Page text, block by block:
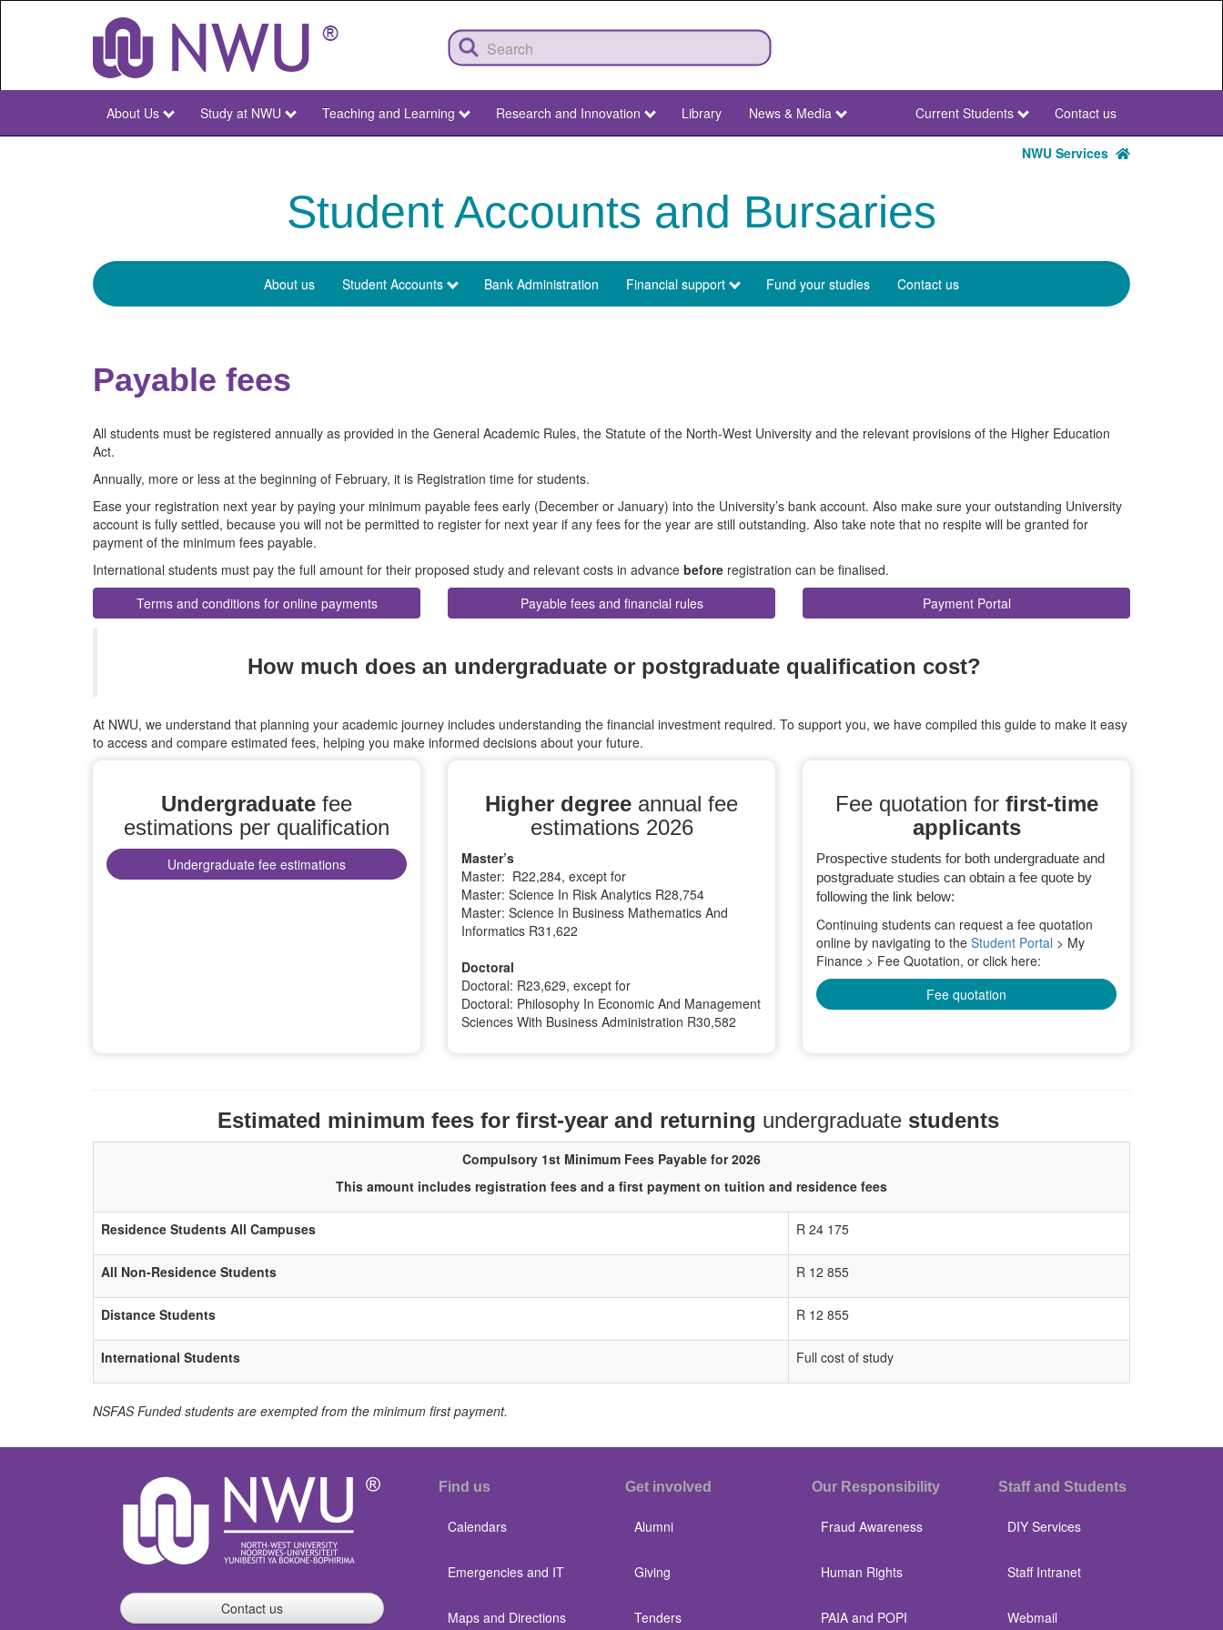
NWU
About Us Study at NWU Teaching and Learning Research and Innovation Library News & Media
NWU
Secondary
Current Students Contact us
NWU Services
Student Accounts and Bursaries
Student
About us Student Accounts Bank Administration Financial support Fund your studies Contact us
Payable fees
All students must be registered annually as provided in the General Academic Rules, the Statute of the North-West University and the relevant provisions of the Higher Education
Act.
Annually, more or less at the beginning of February, it is Registration time for students.
Ease your registration next year by paying your minimum payable fees early (December or January) into the University’s bank account. Also make sure your outstanding University
account is fully settled, because you will not be permitted to register for next year if any fees for the year are still outstanding. Also take note that no respite will be granted for
payment of the minimum fees payable.
International students must pay the full amount for their proposed study and relevant costs in advance before registration can be finalised.
Terms and conditions for online payments
Payable fees and financial rules Payment Portal
How much does an undergraduate or postgraduate qualification cost?
At NWU, we understand that planning your academic journey includes understanding the financial investment required. To support you, we have compiled this guide to make it easy
to access and compare estimated fees, helping you make informed decisions about your future.
Undergraduate fee
estimations per qualification
Undergraduate fee estimations
Higher degree annual fee
estimations 2026
Master’s
Master: R22,284, except for
Master: Science In Risk Analytics R28,754
Master: Science In Business Mathematics And
Informatics R31,622
Doctoral
Doctoral: R23,629, except for
Doctoral: Philosophy In Economic And Management
Sciences With Business Administration R30,582
Fee quotation forfirst-time
applicants
Prospective students for both undergraduate and
postgraduate studies can obtain a fee quote by
following the link below:
Continuing students can request a fee quotation
online by navigating to the Student Portal > My
Finance > Fee Quotation, or click here:
Fee quotation
Estimated minimum fees for first-year and returning undergraduate students
Compulsory 1st Minimum Fees Payable for 2026
This amount includes registration fees and a first payment on tuition and residence fees
Residence Students All Campuses R 24 175
All Non-Residence Students R 12 855
Distance Students R 12 855
International Students Full cost of study
NSFAS Funded students are exempted from the minimum first payment.
Contact us
Find us
Calendars
Emergencies and IT
Maps and Directions
Get involved
Alumni
Giving
Tenders
Our Responsibility
Fraud Awareness
Human Rights
PAIA and POPI
Staff and Students
DIY Services
Staff Intranet
Webmail